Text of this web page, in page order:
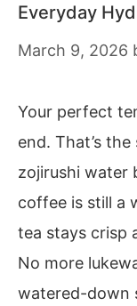
Everyday
March 9, 2026
Your perfect
end. That’s
zojirushi water
coffee is still a
tea stays crisp
No more
watered-down